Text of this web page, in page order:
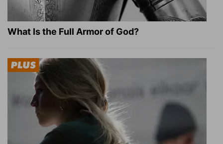
What Is the Full Armor of God?